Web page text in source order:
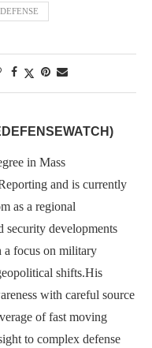
in Mass
and is currently
as a regional
security developments
a focus on military
shifts.His
with careful source
of fast moving
to complex defense